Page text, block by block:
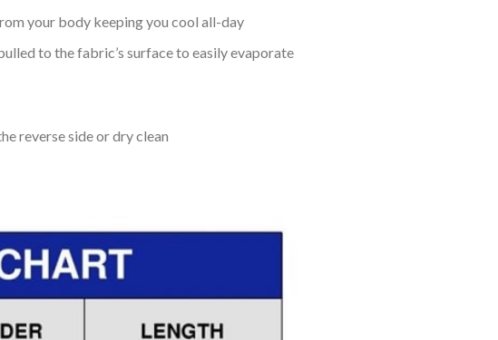
your body keeping you cool all-day
to the fabric’s surface to easily evaporate
reverse side or dry clean